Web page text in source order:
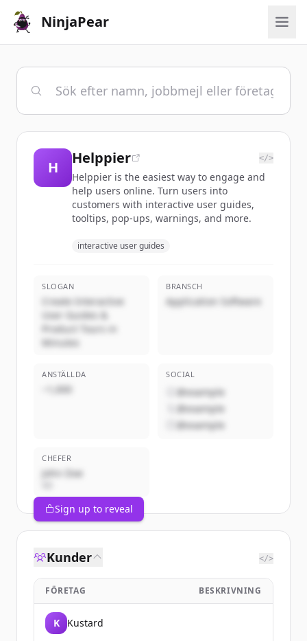
NinjaPear
H
Helppier </>
Helppier is the easiest way to engage and
help users online. Turn users into
customers with interactive user guides,
tooltips, pop-ups, warnings, and more.
interactive user guides
SLOGAN
Create Interactive
User Guides &
Product Tours in
Minutes
BRANSCH
Application Software
ANSTÄLLDA
~1,000
SOCIAL
@example
@example
@example
CHEFER
John Doe
Sign up to reveal
Kunder </>
FÖRETAG BESKRIVNING
K Kustard